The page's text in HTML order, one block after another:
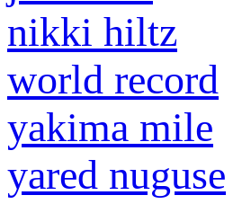
nikki hiltz
world record
yakima mile
yared nuguse